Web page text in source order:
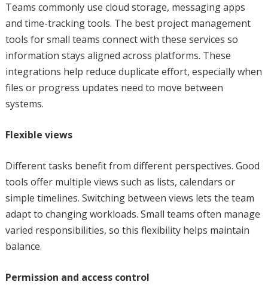
Teams commonly use cloud storage, messaging apps
and time-tracking tools. The best project management
tools for small teams connect with these services so
information stays aligned across platforms. These
integrations help reduce duplicate effort, especially when
files or progress updates need to move between
systems.
Flexible views
Different tasks benefit from different perspectives. Good
tools offer multiple views such as lists, calendars or
simple timelines. Switching between views lets the team
adapt to changing workloads. Small teams often manage
varied responsibilities, so this flexibility helps maintain
balance.
Permission and access control